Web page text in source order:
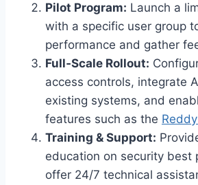
Pilot Program: Launch a
with a specific user group
performance and gather
Full‑Scale Rollout:
access controls, integrate
existing systems, and
features such as the
Training & Support:
education on security best
offer 24/7 technical